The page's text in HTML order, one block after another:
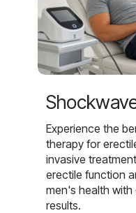
Experience the
therapy for
invasive
erectile function
men's health
results.